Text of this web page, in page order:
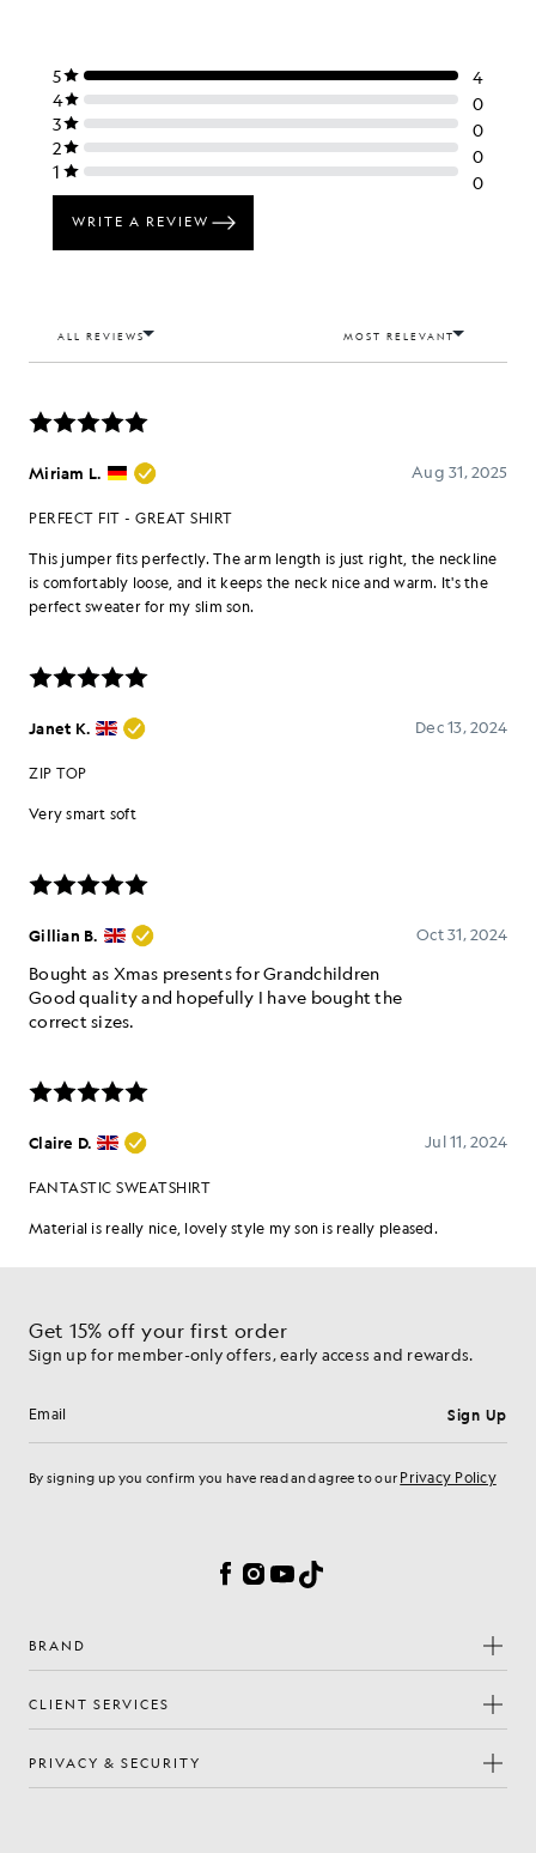
Get 15% off your first order
Sign up for member-only offers, early access and rewards.
Email address Sign Up
By signing up you confirm you have read and agree to our Privacy Policy
Facebook
Instagram
YouTube
TikTok
BRAND
CLIENT SERVICES
PRIVACY & SECURITY